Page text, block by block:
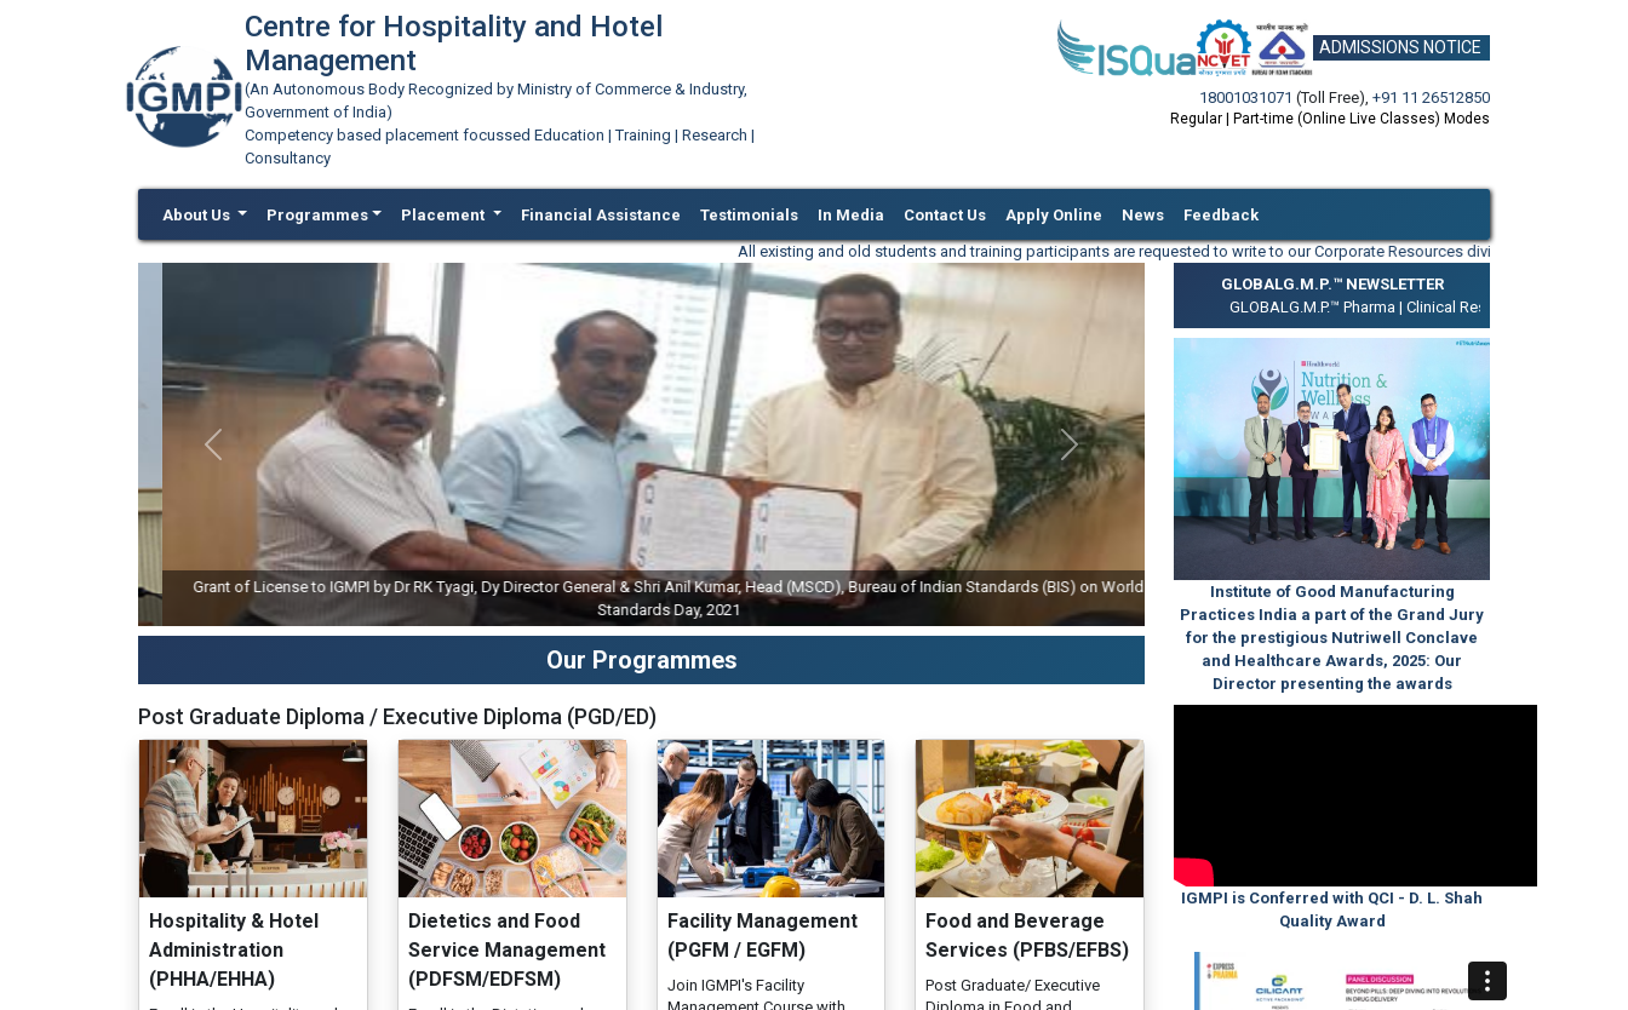
Centre for Hospitality and Hotel
Management
(An Autonomous Body Recognized by Ministry of Commerce & Industry,
Government of India)
Competency based placement focussed Education | Training | Research |
Consultancy
ADMISSIONS NOTICE
18001031071 (Toll Free), +91 11 26512850
Regular | Part-time (Online Live Classes) Modes
About Us Programmes Placement Financial Assistance Testimonials In Media Contact Us Apply Online News Feedback
All existing and old students and training participants are requested to write to our Corporate Resources division oninfo@igmpi.ac.in
Grant of License to IGMPI by Dr RK Tyagi, Dy Director General & Shri Anil Kumar, Head (MSCD), Bureau of Indian Standards (BIS) on World
Standards Day, 2021
Our Post Graduate and Executive Diploma Programmes Approval
Previous Next
Our Programmes
Post Graduate Diploma / Executive Diploma (PGD/ED)
Hospitality & Hotel
Administration
(PHHA/EHHA)
Dietetics and Food
Service Management
(PDFSM/EDFSM)
Facility Management
(PGFM / EGFM)
Join IGMPI's Facility
Food and Beverage
Services (PFBS/EFBS)
Post Graduate/ Executive
GLOBALG.M.P.™ NEWSLETTER
GLOBALG.M.P.™ Pharma |Clinical Research |
Institute of Good Manufacturing
Practices India a part of the Grand Jury
for the prestigious Nutriwell Conclave
and Healthcare Awards, 2025: Our
Director presenting the awards
IGMPI is Conferred with QCI - D. L. Shah
Quality Award